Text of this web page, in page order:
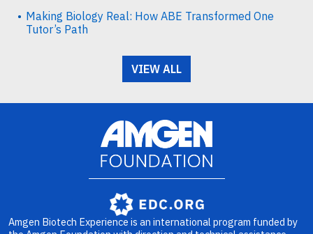
Making Biology Real: How ABE Transformed One
Tutor’s Path
VIEW ALL
Image
Amgen Biotech Experience is an international program funded by